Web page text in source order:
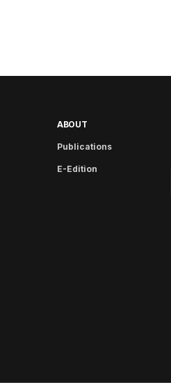
ABOUT
Publications
E-Edition